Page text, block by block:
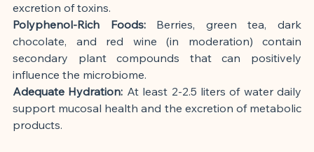
excretion of toxins.
Polyphenol-Rich Foods: Berries, green tea, dark
chocolate, and red wine (in moderation) contain
secondary plant compounds that can positively
influence the microbiome.
Adequate Hydration: At least 2-2.5 liters of water daily
support mucosal health and the excretion of metabolic
products.